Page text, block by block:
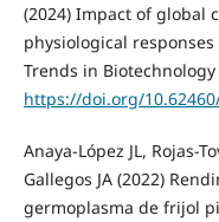
(2024) Impact of global
physiological
Trends in Biotechnology
https://doi.org/
Anaya-López JL, Rojas-
Gallegos JA (2022)
germoplasma de frijol